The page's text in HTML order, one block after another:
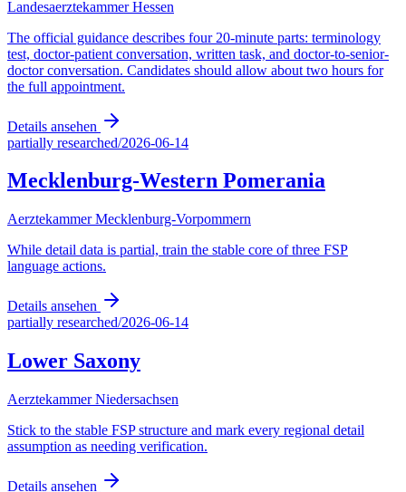
Landesaerztekammer Hessen
The official guidance describes four 20-minute parts: terminology
test, doctor-patient conversation, written task, and doctor-to-senior-
doctor conversation. Candidates should allow about two hours for
the full appointment.
Details ansehen
partially researched/2026-06-14
Mecklenburg-Western Pomerania
Aerztekammer Mecklenburg-Vorpommern
While detail data is partial, train the stable core of three FSP
language actions.
Details ansehen
partially researched/2026-06-14
Lower Saxony
Aerztekammer Niedersachsen
Stick to the stable FSP structure and mark every regional detail
assumption as needing verification.
Details ansehen